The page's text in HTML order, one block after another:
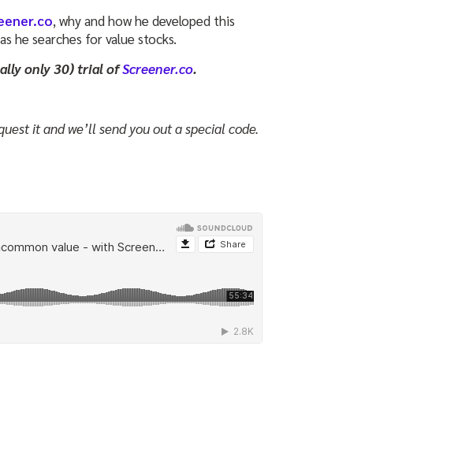
, why and how he developed this
he searches for value stocks.
only 30) trial ofScreener.co.
it and we’ll send you out a special code.